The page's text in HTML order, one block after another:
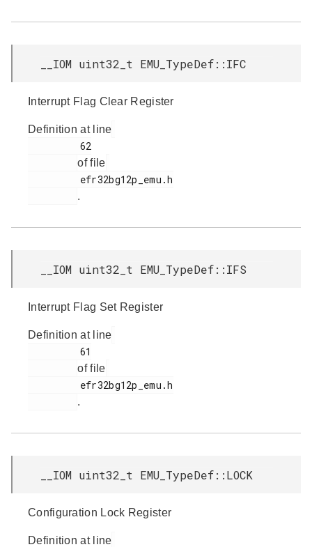
__IOM uint32_t EMU_TypeDef::IFC
Interrupt Flag Clear Register
Definition at line
of file
.
__IOM uint32_t EMU_TypeDef::IFS
Interrupt Flag Set Register
Definition at line
of file
.
__IOM uint32_t EMU_TypeDef::LOCK
Configuration Lock Register
Definition at line